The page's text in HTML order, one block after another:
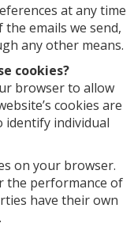
at any time
emails we send,
any other means.
cookies?
browser to allow
cookies are
identify individual
on your browser.
the performance of
have their own